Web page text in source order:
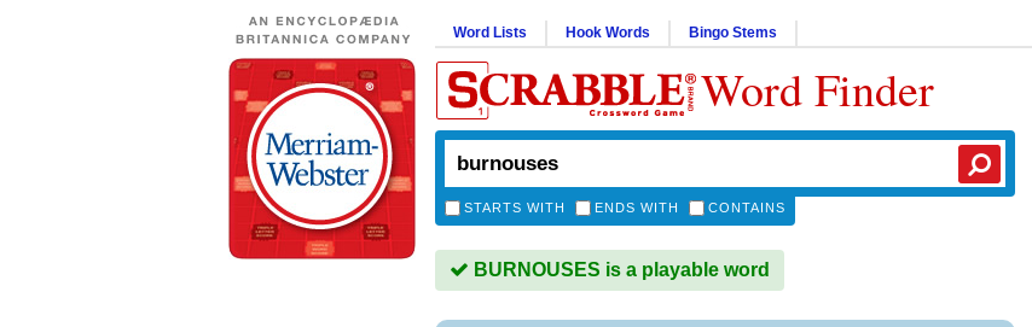
Word Lists Hook Words Bingo Stems
Word Finder
STARTS WITH ENDS WITH CONTAINS
BURNOUSES is a playable word